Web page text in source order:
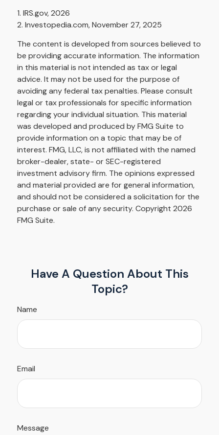
1. IRS.gov, 2026
2. Investopedia.com, November 27, 2025
The content is developed from sources believed to
be providing accurate information. The information
in this material is not intended as tax or legal
advice. It may not be used for the purpose of
avoiding any federal tax penalties. Please consult
legal or tax professionals for specific information
regarding your individual situation. This material
was developed and produced by FMG Suite to
provide information on a topic that may be of
interest. FMG, LLC, is not affiliated with the named
broker-dealer, state- or SEC-registered
investment advisory firm. The opinions expressed
and material provided are for general information,
and should not be considered a solicitation for the
purchase or sale of any security. Copyright 2026
FMG Suite.
Have A Question About This
Topic?
Name
Email
Message